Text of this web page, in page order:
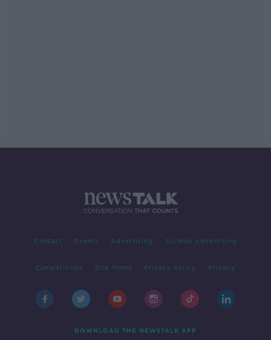
Contact Events Advertising Alcohol Advertising
Competitions Site Terms Privacy Policy Privacy
DOWNLOAD THE NEWSTALK APP